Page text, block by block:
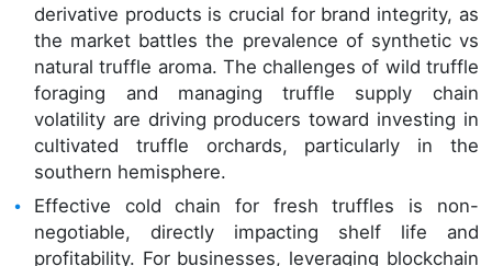
derivative products is crucial for brand integrity, as
the market battles the prevalence of synthetic vs
natural truffle aroma. The challenges of wild truffle
foraging and managing truffle supply chain
volatility are driving producers toward investing in
cultivated truffle orchards, particularly in the
southern hemisphere.
Effective cold chain for fresh truffles is non-
negotiable, directly impacting shelf life and
profitability. For businesses, leveraging blockchain